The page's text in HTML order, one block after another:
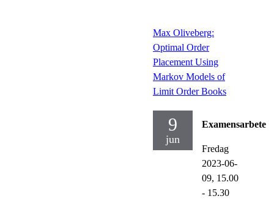
Max Oliveberg:
Optimal Order
Placement Using
Markov Models of
Limit Order Books
9
jun
Examensarbete
Fredag
2023-06-
09, 15.00
- 15.30